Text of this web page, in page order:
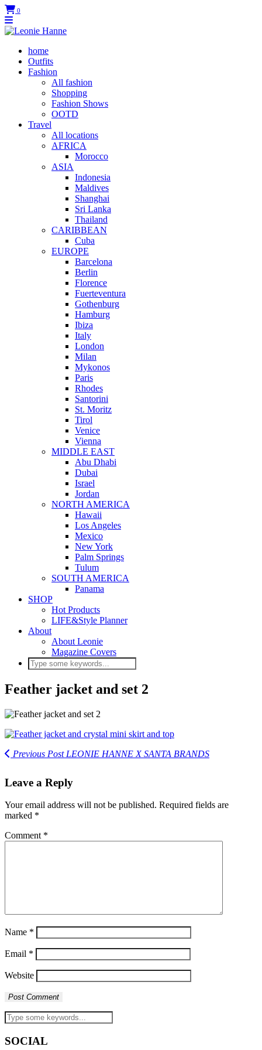
0
home
Outfits
Fashion
All fashion
Shopping
Fashion Shows
OOTD
Travel
All locations
AFRICA
Morocco
ASIA
Indonesia
Maldives
Shanghai
Sri Lanka
Thailand
CARIBBEAN
Cuba
EUROPE
Barcelona
Berlin
Florence
Fuerteventura
Gothenburg
Hamburg
Ibiza
Italy
London
Milan
Mykonos
Paris
Rhodes
Santorini
St. Moritz
Tirol
Venice
Vienna
MIDDLE EAST
Abu Dhabi
Dubai
Israel
Jordan
NORTH AMERICA
Hawaii
Los Angeles
Mexico
New York
Palm Springs
Tulum
SOUTH AMERICA
Panama
SHOP
Hot Products
LIFE&Style Planner
About
About Leonie
Magazine Covers
Feather jacket and set 2
Previous PostLEONIE HANNE X SANTA BRANDS
Leave a Reply
Your email address will not be published. Required fields are
marked *
Comment *
Name *
Email *
Website
SOCIAL